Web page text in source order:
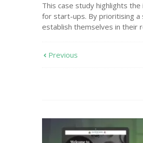
This case study highlights
for start-ups. By prioritising
establish themselves in their
Previous